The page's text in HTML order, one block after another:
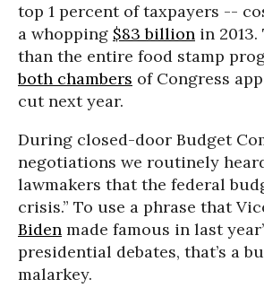
top 1 percent of taxpayers --
a whopping $83 billion in 2013.
than the entire food stamp
both chambers of Congress
cut next year.
During closed-door Budget
negotiations we routinely
lawmakers that the federal
crisis.” To use a phrase that
Biden made famous in last
presidential debates, that’s a
malarkey.